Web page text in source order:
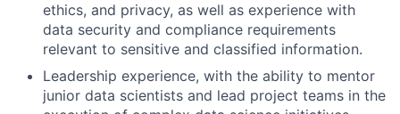
ethics, and privacy, as well as experience with
data security and compliance requirements
relevant to sensitive and classified information.
Leadership experience, with the ability to mentor
junior data scientists and lead project teams in the